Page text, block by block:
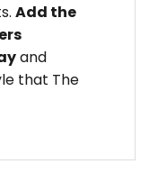
Add the
and
that The